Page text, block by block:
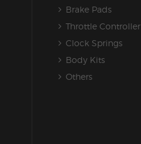
Brake Pads
Throttle Controller
Clock Springs
Body Kits
Others